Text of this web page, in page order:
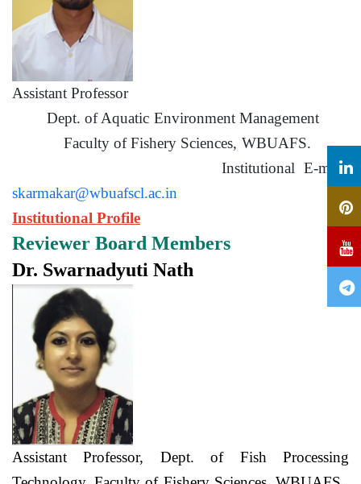
Assistant Professor
Dept. of Aquatic Environment Management
Faculty of Fishery Sciences, WBUAFS.
Institutional E-mail:
skarmakar@wbuafscl.ac.in
Institutional Profile
Reviewer Board Members
Dr. Swarnadyuti Nath
Assistant Professor, Dept. of Fish Processing